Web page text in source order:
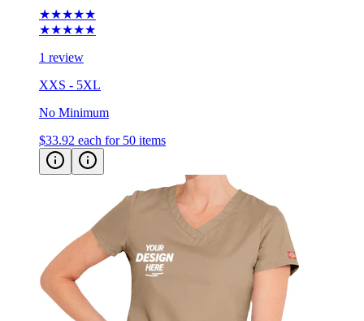
★★★★★
★★★★★
1 review
XXS - 5XL
No Minimum
$33.92 each for 50 items